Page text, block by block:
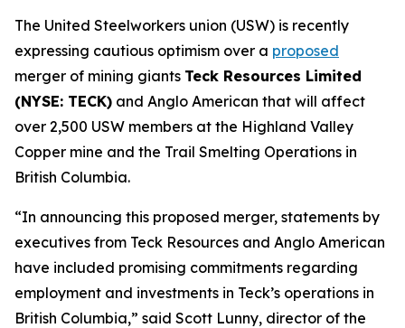
The United Steelworkers union (USW) is recently
expressing cautious optimism over a proposed
merger of mining giants Teck Resources Limited
(NYSE: TECK) and Anglo American that will affect
over 2,500 USW members at the Highland Valley
Copper mine and the Trail Smelting Operations in
British Columbia.
“In announcing this proposed merger, statements by
executives from Teck Resources and Anglo American
have included promising commitments regarding
employment and investments in Teck’s operations in
British Columbia,” said Scott Lunny, director of the